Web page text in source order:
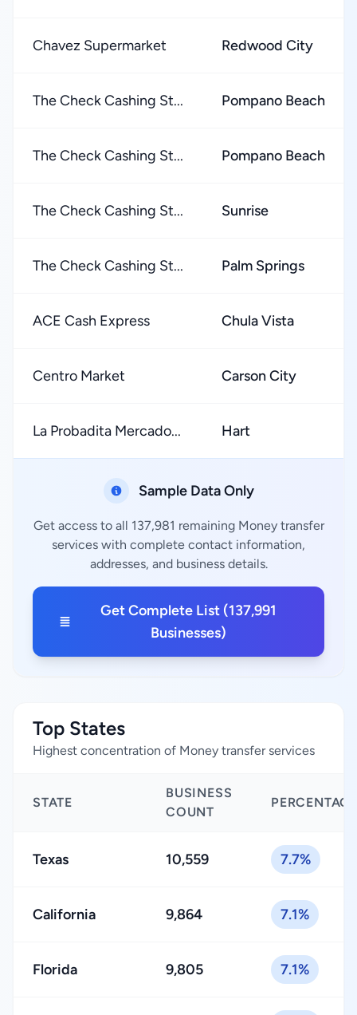
Chavez Supermarket Redwood City
The Check Cashing St... Pompano Beach
The Check Cashing St... Pompano Beach
The Check Cashing St... Sunrise
The Check Cashing St... Palm Springs
ACE Cash Express Chula Vista
Centro Market Carson City
La Probadita Mercado... Hart
Sample Data Only
Get access to all 137,981 remaining Money transfer
services with complete contact information,
addresses, and business details.
Get Complete List (137,991
Businesses)
Top States
Highest concentration of Money transfer services
STATE
BUSINESS
COUNT
PERCENTAGE
Texas 10,559 7.7%
California 9,864 7.1%
Florida 9,805 7.1%